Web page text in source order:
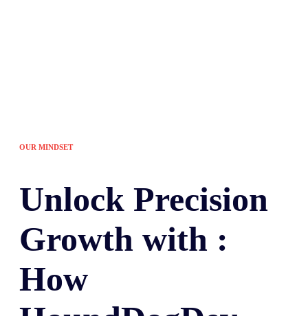
OUR MINDSET
Unlock Precision
Growth with :
How